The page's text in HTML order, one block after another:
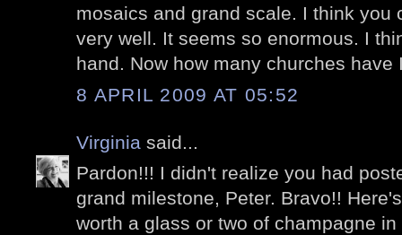
mosaics and grand scale. I think you
very well. It seems so enormous. I
hand. Now how many churches
8 APRIL 2009 AT 05:52
Virginia said...
Pardon!!! I didn't realize you had
grand milestone, Peter. Bravo!!
worth a glass or two of champagne in